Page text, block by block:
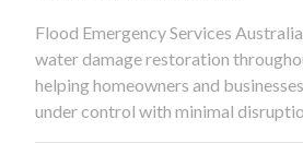
Flood Emergency Services
water damage restoration
helping homeowners and
under control with minimal